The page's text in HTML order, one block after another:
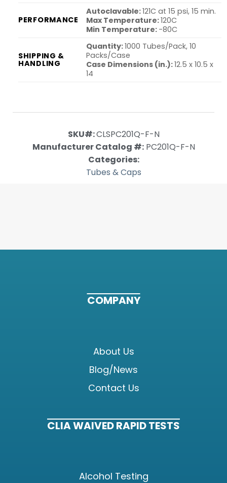
PERFORMANCE
Autoclavable:121C at 15 psi, 15 min.
Max Temperature:120C
Min Temperature: -80C
SHIPPING &
HANDLING
Quantity:1000 Tubes/Pack, 10
Packs/Case
Case Dimensions (in.):12.5 x 10.5 x
14
SKU#:CLSPC201Q-F-N
Manufacturer Catalog #:PC201Q-F-N
Categories:
Tubes & Caps
COMPANY
About Us
Blog/News
Contact Us
CLIA WAIVED RAPID TESTS
Alcohol Testing